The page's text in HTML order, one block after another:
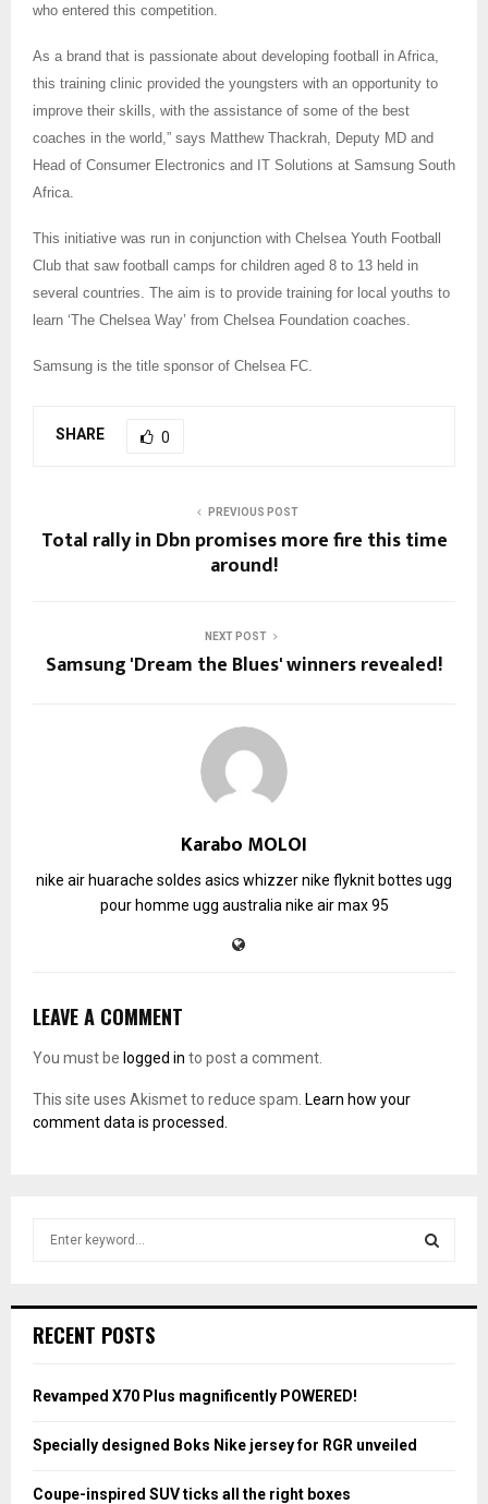
who entered this competition.
As a brand that is passionate about developing football in Africa,
this training clinic provided the youngsters with an opportunity to
improve their skills, with the assistance of some of the best
coaches in the world,” says Matthew Thackrah, Deputy MD and
Head of Consumer Electronics and IT Solutions at Samsung South
Africa.
This initiative was run in conjunction with Chelsea Youth Football
Club that saw football camps for children aged 8 to 13 held in
several countries. The aim is to provide training for local youths to
learn ‘The Chelsea Way’ from Chelsea Foundation coaches.
Samsung is the title sponsor of Chelsea FC.
SHARE 0
PREVIOUS POST
Total rally in Dbn promises more fire this time
around!
NEXT POST
Samsung 'Dream the Blues' winners revealed!
Karabo MOLOI
nike air huarache soldes asics whizzernike flyknitbottes ugg
pour homme ugg australia nike air max 95
LEAVE A COMMENT
You must be logged in to post a comment.
This site uses Akismet to reduce spam. Learn how your
comment data is processed.
h
o
:
RECENT POSTS
Revamped X70 Plus magnificently POWERED!
Specially designed Boks Nike jersey for RGR unveiled
Coupe-inspired SUV ticks all the right boxes